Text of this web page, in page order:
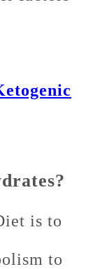
is to
to